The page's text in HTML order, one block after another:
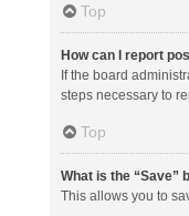
Top
How can I report
If the board
steps necessary to
Top
What is the “Save”
This allows you to